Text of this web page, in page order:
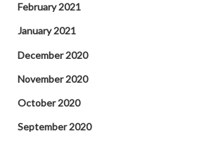
February 2021
January 2021
December 2020
November 2020
October 2020
September 2020